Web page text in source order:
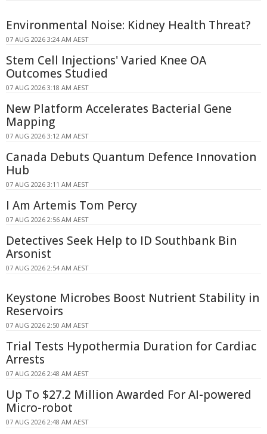
Environmental Noise: Kidney Health Threat?
07 AUG 2026 3:24 AM AEST
Stem Cell Injections' Varied Knee OA
Outcomes Studied
07 AUG 2026 3:18 AM AEST
New Platform Accelerates Bacterial Gene
Mapping
07 AUG 2026 3:12 AM AEST
Canada Debuts Quantum Defence Innovation
Hub
07 AUG 2026 3:11 AM AEST
I Am Artemis Tom Percy
07 AUG 2026 2:56 AM AEST
Detectives Seek Help to ID Southbank Bin
Arsonist
07 AUG 2026 2:54 AM AEST
Keystone Microbes Boost Nutrient Stability in
Reservoirs
07 AUG 2026 2:50 AM AEST
Trial Tests Hypothermia Duration for Cardiac
Arrests
07 AUG 2026 2:48 AM AEST
Up To $27.2 Million Awarded For AI-powered
Micro-robot
07 AUG 2026 2:48 AM AEST